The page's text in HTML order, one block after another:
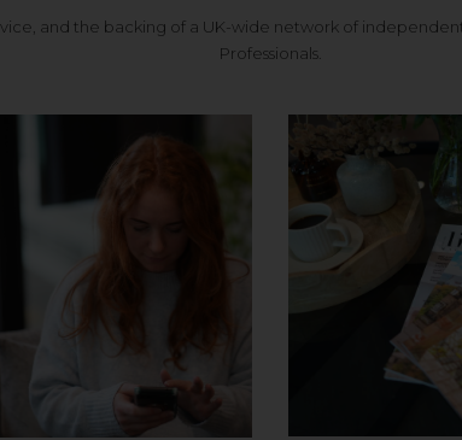
and the backing of a UK-wide network of
Professionals.